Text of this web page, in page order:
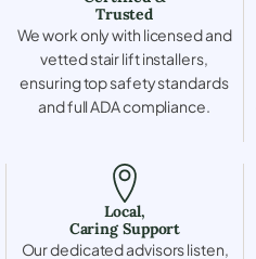
Trusted
We work only with licensed and
vetted stair lift installers,
ensuring top safety standards
and full ADA compliance.
Local,
Caring Support
Our dedicated advisors listen,